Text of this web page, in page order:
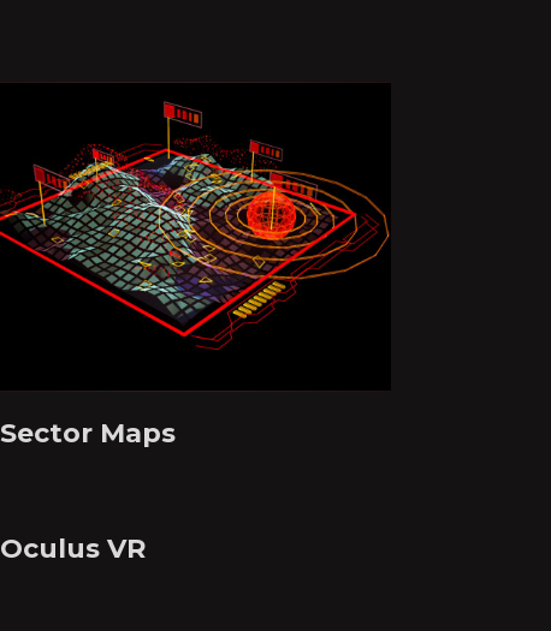
Sector Maps
Oculus VR